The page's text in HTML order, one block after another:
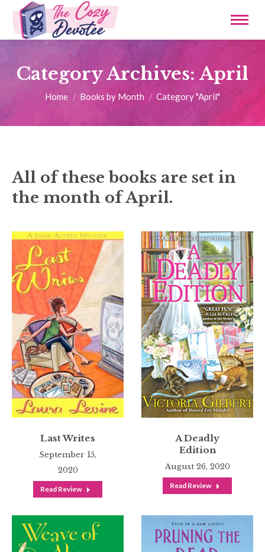
Category Archives: April
You are here:
Home Books by Month Category "April"
All of these books are set in
the month of April.
Last Writes
September 15,
2020
Read Review
A Deadly
Edition
August 26, 2020
Read Review